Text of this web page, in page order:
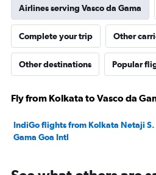
Airlines serving Vasco da Gama
Complete your trip Other
Other destinations Popular
Fly from Kolkata to Vasco da
IndiGo flights from Kolkata Netaji S.
Gama Goa Intl